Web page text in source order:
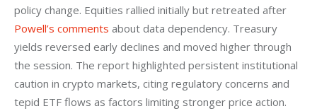
policy change. Equities rallied initially but retreated after
Powell’s comments about data dependency. Treasury
yields reversed early declines and moved higher through
the session. The report highlighted persistent institutional
caution in crypto markets, citing regulatory concerns and
tepid ETF flows as factors limiting stronger price action.